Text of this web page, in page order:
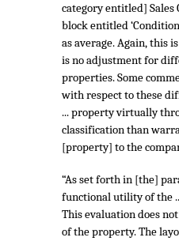
category entitled] Sales
block entitled
as average. Again, this
is no adjustment for
properties. Some
with respect to these
... property virtually
classification than
[property] to the
“As set forth in [the]
functional utility of the
This evaluation does
of the property. The